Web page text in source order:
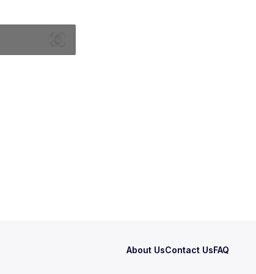
About UsContact UsFAQ